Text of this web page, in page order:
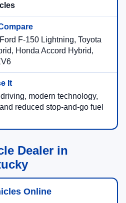
F-150 Lightning, Toyota
Honda Accord Hybrid,
modern technology,
reduced stop-and-go fuel
Dealer in
Online